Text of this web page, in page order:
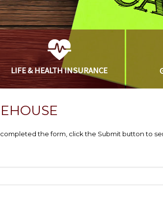
LIFE & HEALTHINSURANCE
the form, click the Submit button to